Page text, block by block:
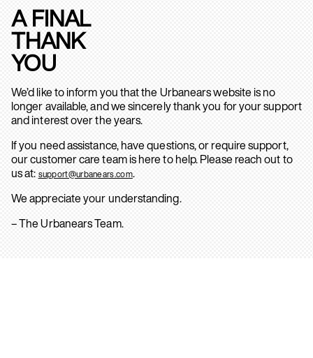
A FINAL
THANK
YOU
We’d like to inform you that the Urbanears website is no
longer available, and we sincerely thank you for your support
and interest over the years.
If you need assistance, have questions, or require support,
our customer care team is here to help. Please reach out to
us at: support@urbanears.com.
We appreciate your understanding.
– The Urbanears Team.